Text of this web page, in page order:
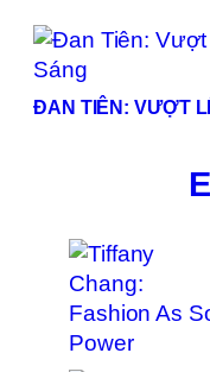
ĐAN TIÊN: VƯỢT